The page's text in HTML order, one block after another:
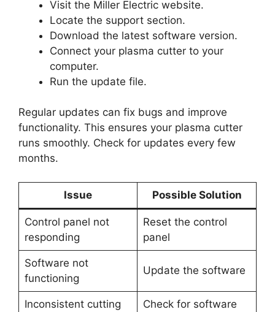
Visit the Miller Electric website.
Locate the support section.
Download the latest software version.
Connect your plasma cutter to your
computer.
Run the update file.
Regular updates can fix bugs and improve
functionality. This ensures your plasma cutter
runs smoothly. Check for updates every few
months.
Issue Possible Solution
Control panel not
responding
Reset the control
panel
Software not
functioning
Update the software
Inconsistent cutting
Check for software